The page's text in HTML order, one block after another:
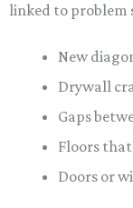
linked to problem
New
Drywall
Gaps
Floors that
Doors or